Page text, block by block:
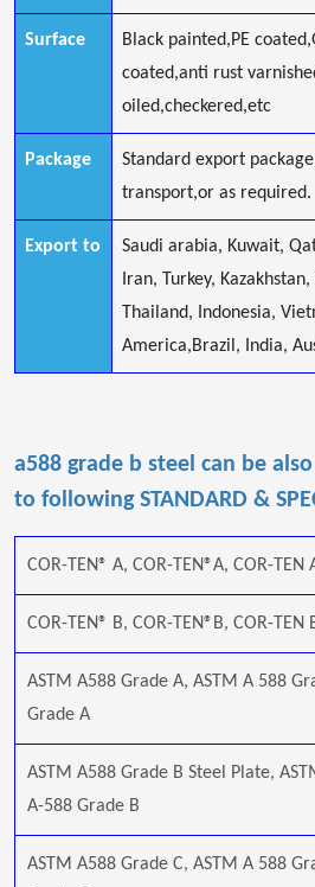
Surface
Black painted,PE
coated,anti rust
oiled,checkered,etc
Package
Standard export
transport,or as required.
Export to
Saudi arabia, Kuwait,
Iran, Turkey,
Thailand, Indonesia,
America,Brazil, India,
a588 grade b steel can be
to following STANDARD &
COR-TEN® A, COR-TEN®A, COR-TEN
COR-TEN® B, COR-TEN®B, COR-TEN
ASTM A588 Grade A, ASTM A 588
Grade A
ASTM A588 Grade B Steel Plate,
A-588 Grade B
ASTM A588 Grade C, ASTM A 588